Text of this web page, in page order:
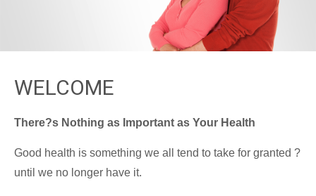
WELCOME
There?s Nothing as Important as Your Health
Good health is something we all tend to take for granted ?
until we no longer have it.